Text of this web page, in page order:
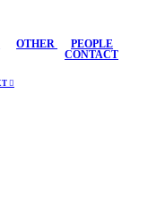
OTHER
PEOPLE
CONTACT
︎